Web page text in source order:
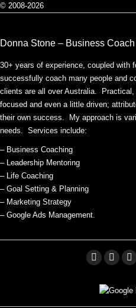
© 2008-2026
Donna Stone – Business Coach
30+ years of experience, coupled with
successfully coach many people and
clients are all over Australia. Practical,
focused and even a little driven;
their own success. My approach is
needs. Services include:
– Business Coaching
– Leadership Mentoring
– Life Coaching
– Goal Setting & Planning
– Marketing Strategy
– Google Ads Management.
Facebook
opens
Linkedin
opens
X